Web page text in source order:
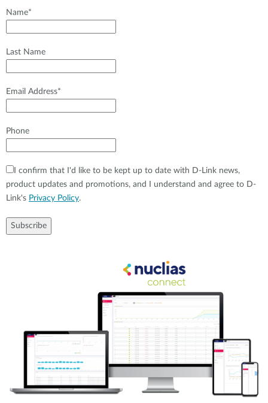
Name*
Last Name
Email Address*
Phone
I confirm that I'd like to be kept up to date with D-Link news,
product updates and promotions, and I understand and agree to D-
Link's Privacy Policy.
Subscribe